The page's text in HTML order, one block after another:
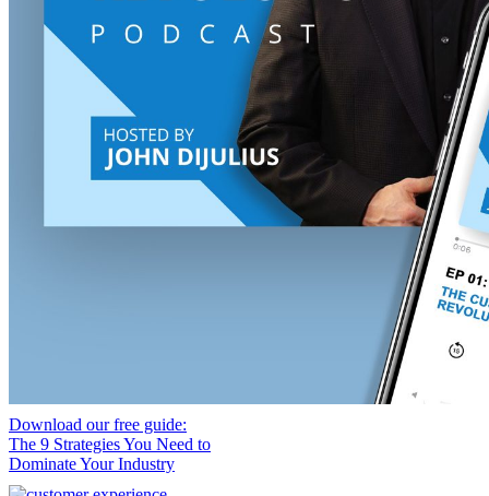
Download our free guide:
The 9 Strategies You Need to
Dominate Your Industry